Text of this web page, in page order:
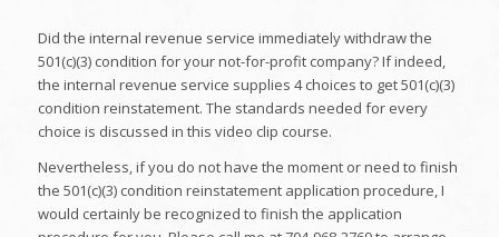
Did the internal revenue service immediately withdraw the
501(c)(3) condition for your not-for-profit company? If indeed,
the internal revenue service supplies 4 choices to get 501(c)(3)
condition reinstatement. The standards needed for every
choice is discussed in this video clip course.
Nevertheless, if you do not have the moment or need to finish
the 501(c)(3) condition reinstatement application procedure, I
would certainly be recognized to finish the application